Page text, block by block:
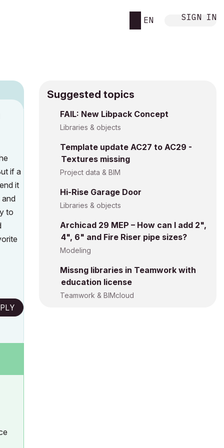
EN SIGN IN
if a
it
and
to
Suggested topics
FAIL: New Libpack Concept
Libraries & objects
Template update AC27 to AC29 -
Textures missing
Project data & BIM
Hi-Rise Garage Door
Libraries & objects
Archicad 29 MEP – How can I add 2",
4", 6" and Fire Riser pipe sizes?
Modeling
Missng libraries in Teamwork with
education license
Teamwork & BIMcloud